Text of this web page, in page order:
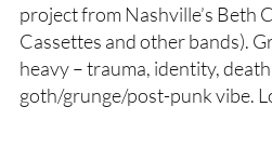
project from Nashville’s Beth
Cassettes and other bands).
heavy – trauma, identity,
goth/grunge/post-punk vibe.